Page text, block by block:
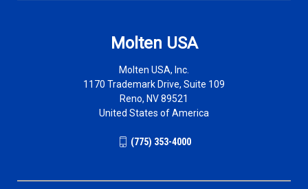
Molten USA
Molten USA, Inc.
1170 Trademark Drive, Suite 109
Reno, NV 89521
United States of America
(775) 353-4000